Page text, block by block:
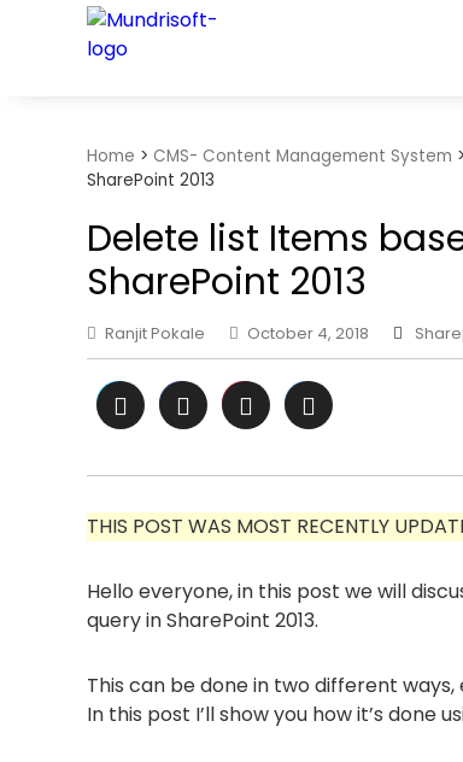
Home > CMS- Content Management System >
SharePoint 2013
Delete list Items
SharePoint 2013
Ranjit Pokale October 4, 2018
THIS POST WAS MOST RECENTLY
Hello everyone, in this post we will
query in SharePoint 2013.
This can be done in two different ways,
In this post I’ll show you how it’s done